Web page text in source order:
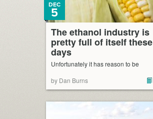
The ethanol industry is
pretty full of itself these
days
DEC
5
Unfortunately it has reason to be
by Dan Burns